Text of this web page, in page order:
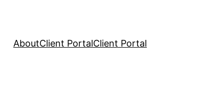
AboutClient PortalClient Portal